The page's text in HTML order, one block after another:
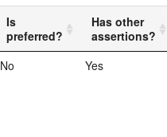
Is
preferred?
Has other
assertions?
No Yes